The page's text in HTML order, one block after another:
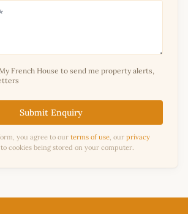
French House to send me property alerts,
Submit Enquiry
you agree to our terms of use, our privacy
cookies being stored on your computer.